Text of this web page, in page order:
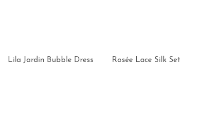
Lila Jardin Bubble Dress Rosée Lace Silk Set